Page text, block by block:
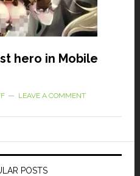
hero in Mobile
LEAVE A COMMENT
POSTS